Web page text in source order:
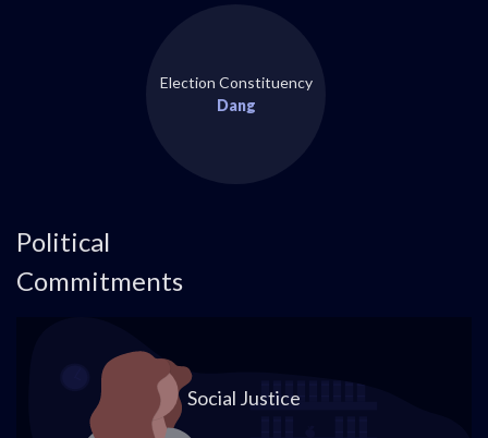
Election Constituency
Dang
Political
Commitments
Social Justice